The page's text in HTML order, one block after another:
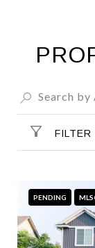
FILTER
PENDING